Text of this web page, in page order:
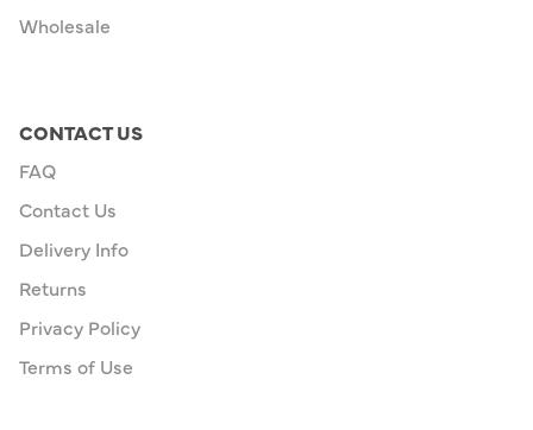
Wholesale
CONTACT US
FAQ
Contact Us
Delivery Info
Returns
Privacy Policy
Terms of Use